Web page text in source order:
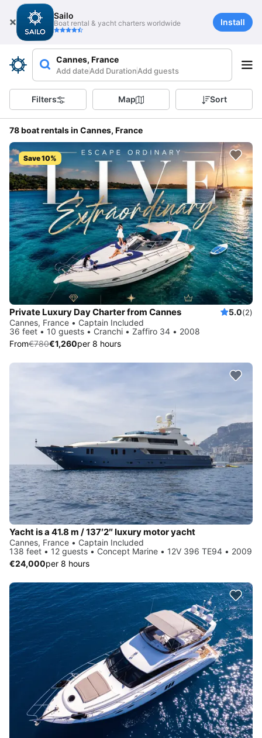
Sailo
Boat rental & yacht charters worldwide Install
Cannes, France
Add dateAdd DurationAdd guests
Filters Map Sort
78 boat rentals in Cannes, France
Save 10%
Private Luxury Day Charter from Cannes 5.0(2)
Cannes, France • Captain Included
36 feet • 10 guests • Cranchi • Zaffiro 34 • 2008
From€780€1,260per 8 hours
Yacht is a 41.8 m / 137′2″ luxury motor yacht
Cannes, France • Captain Included
138 feet • 12 guests • Concept Marine • 12V 396 TE94 • 2009
€24,000per 8 hours